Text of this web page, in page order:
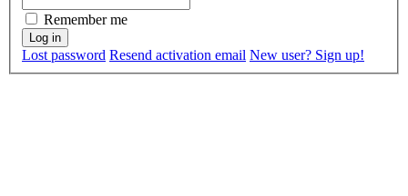
Remember me
Lost password Resend activation email New user? Sign up!